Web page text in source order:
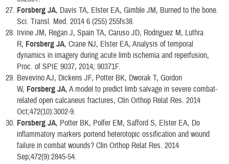
Forsberg JA, Davis TA, Elster EA, Gimble JM, Burned to the bone.
Sci. Transl. Med. 2014 6 (255) 255fs38.
Irvine JM, Regan J, Spain TA, Caruso JD, Rodriguez M, Luthra
R, Forsberg JA, Crane NJ, Elster EA, Analysis of temporal
dynamics in imagery during acute limb ischemia and reperfusion,
Proc. of SPIE 9037, 2014; 90371F.
Bevevino AJ, Dickens JF, Potter BK, Dworak T, Gordon
W, Forsberg JA, A model to predict limb salvage in severe combat-
related open calcaneus fractures, Clin Orthop Relat Res. 2014
Oct;472(10):3002-9.
Forsberg JA, Potter BK, Polfer EM, Safford S, Elster EA, Do
inflammatory markers portend heterotopic ossification and wound
failure in combat wounds? Clin Orthop Relat Res. 2014
Sep;472(9):2845-54.